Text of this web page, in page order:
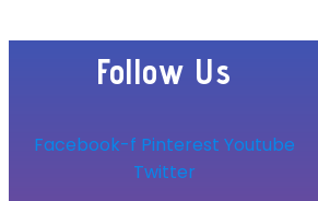
Follow Us
Facebook-f Pinterest Youtube
Twitter